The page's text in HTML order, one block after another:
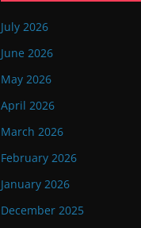
July 2026
June 2026
May 2026
April 2026
March 2026
February 2026
January 2026
December 2025